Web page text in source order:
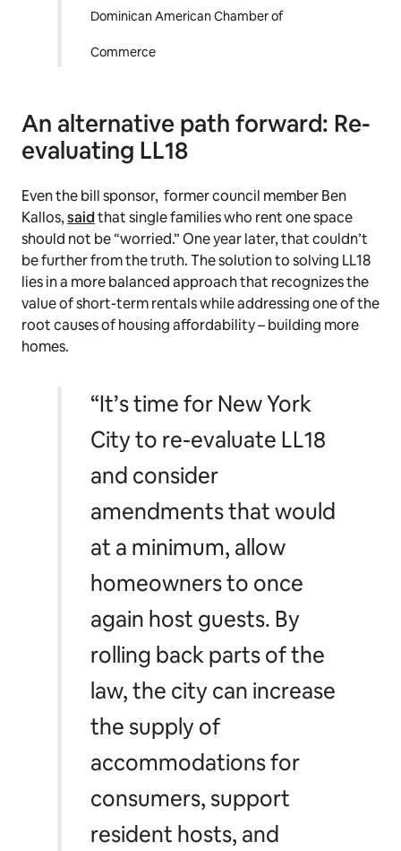
Dominican American Chamber of
Commerce
An alternative path forward: Re-
evaluating LL18
Even the bill sponsor, former council member Ben
Kallos,saidthat single families who rent one space
should not be “worried.” One year later, that couldn’t
be further from the truth. The solution to solving LL18
lies in a more balanced approach that recognizes the
value of short-term rentals while addressing one of the
root causes of housing affordability – building more
homes.
“It’s time for New York
City to re-evaluate LL18
and consider
amendments that would
at a minimum, allow
homeowners to once
again host guests. By
rolling back parts of the
law, the city can increase
the supply of
accommodations for
consumers, support
resident hosts, and